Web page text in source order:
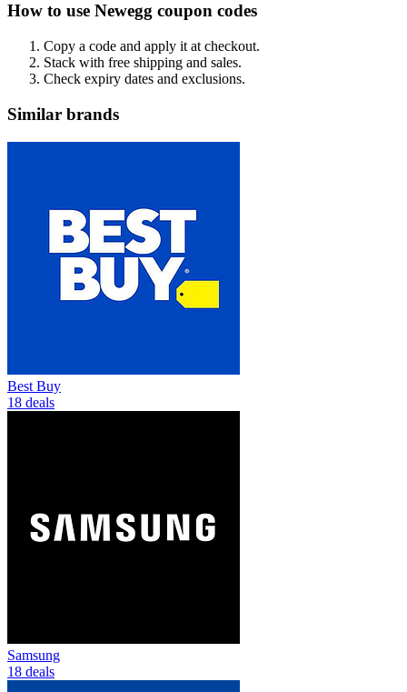
How to use Newegg coupon codes
Copy a code and apply it at checkout.
Stack with free shipping and sales.
Check expiry dates and exclusions.
Similar brands
Best Buy
18 deals
Samsung
18 deals